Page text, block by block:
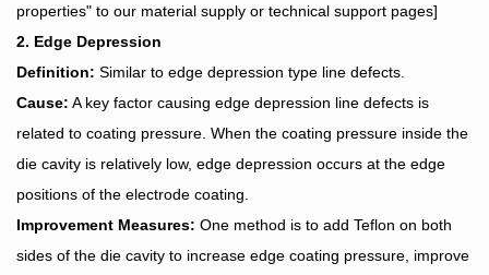
properties" to our material supply or technical support pages]
2. Edge Depression
Definition: Similar to edge depression type line defects.
Cause: A key factor causing edge depression line defects is
related to coating pressure. When the coating pressure inside the
die cavity is relatively low, edge depression occurs at the edge
positions of the electrode coating.
Improvement Measures: One method is to add Teflon on both
sides of the die cavity to increase edge coating pressure, improve